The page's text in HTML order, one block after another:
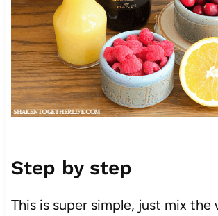
Step by step
This is super simple, just mix the